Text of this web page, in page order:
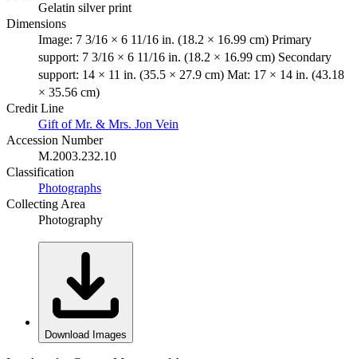
Gelatin silver print
Dimensions
Image: 7 3/16 × 6 11/16 in. (18.2 × 16.99 cm) Primary
support: 7 3/16 × 6 11/16 in. (18.2 × 16.99 cm) Secondary
support: 14 × 11 in. (35.5 × 27.9 cm) Mat: 17 × 14 in. (43.18
× 35.56 cm)
Credit Line
Gift of Mr. & Mrs. Jon Vein
Accession Number
M.2003.232.10
Classification
Photographs
Collecting Area
Photography
Download Images